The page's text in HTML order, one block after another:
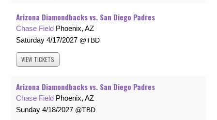
Arizona Diamondbacks vs. San Diego Padres
Chase Field Phoenix, AZ
Saturday 4/17/2027 TBD
VIEW TICKETS
Arizona Diamondbacks vs. San Diego Padres
Chase Field Phoenix, AZ
Sunday 4/18/2027 TBD